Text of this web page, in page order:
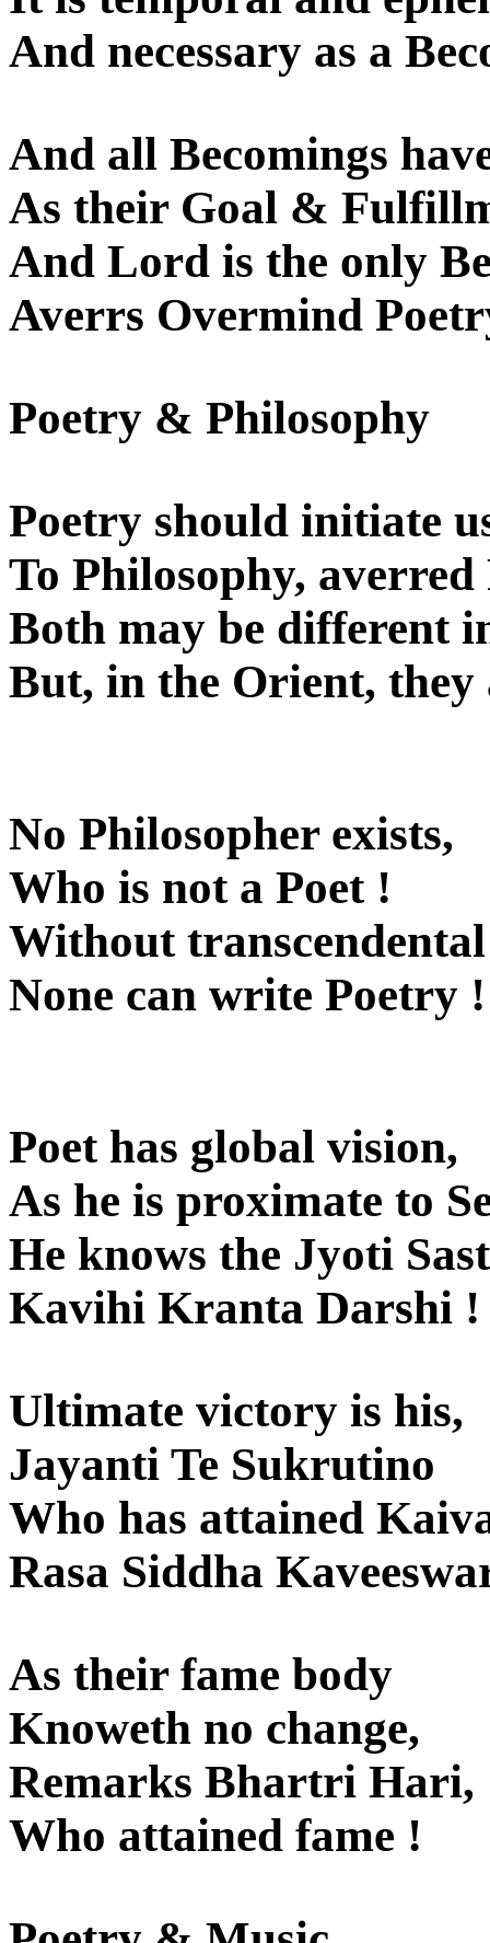
And necessary as a
And all Becomings
As their Goal &
And Lord is the only
Averrs Overmind
Poetry & Philosophy
Poetry should initiate
To Philosophy,
Both may be different
But, in the Orient, they
No Philosopher exists,
Who is not a Poet !
Without
None can write Poetry !
Poet has global vision,
As he is proximate to
He knows the Jyoti
Kavihi Kranta Darshi !
Ultimate victory is his,
Jayanti Te Sukrutino
Who has attained
Rasa Siddha
As their fame body
Knoweth no change,
Remarks Bhartri Hari,
Who attained fame !